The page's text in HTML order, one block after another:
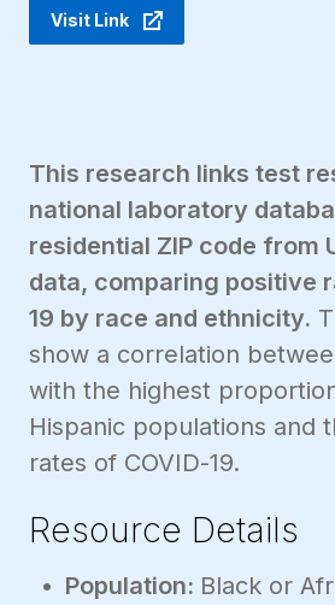
Visit Link
This research links test
national laboratory
residential ZIP code from
data, comparing positive
19 by race and ethnicity.
show a correlation
with the highest
Hispanic populations and
rates of COVID-19.
Resource Details
Population: Black or